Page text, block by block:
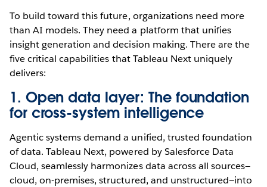
To build toward this future, organizations need more
than AI models. They need a platform that unifies
insight generation and decision making. There are the
five critical capabilities that Tableau Next uniquely
delivers:
1. Open data layer: The foundation
for cross-system intelligence
Agentic systems demand a unified, trusted foundation
of data. Tableau Next, powered by Salesforce Data
Cloud, seamlessly harmonizes data across all sources—
cloud, on-premises, structured, and unstructured—into